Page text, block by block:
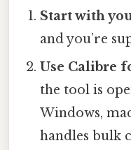
Start with
and you’re
Use Calibre
the tool is
Windows,
handles bulk